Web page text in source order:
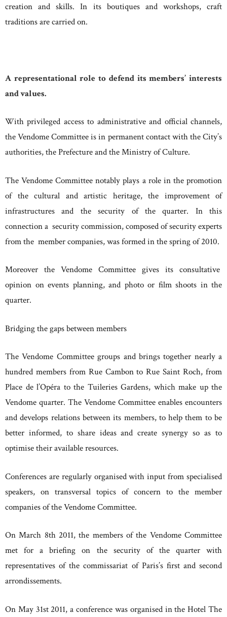
creation and skills. In its boutiques and workshops, craft
traditions are carried on.
A representational role to defend its members’ interests
and values.
With privileged access to administrative and official channels,
the Vendome Committee is in permanent contact with the City’s
authorities, the Prefecture and the Ministry of Culture.
The Vendome Committee notably plays a role in the promotion
of the cultural and artistic heritage, the improvement of
infrastructures and the security of the quarter. In this
connection a security commission, composed of security experts
from the member companies, was formed in the spring of 2010.
Moreover the Vendome Committee gives its consultative
opinion on events planning, and photo or film shoots in the
quarter.
Bridging the gaps between members
The Vendome Committee groups and brings together nearly a
hundred members from Rue Cambon to Rue Saint Roch, from
Place de l’Opéra to the Tuileries Gardens, which make up the
Vendome quarter. The Vendome Committee enables encounters
and develops relations between its members, to help them to be
better informed, to share ideas and create synergy so as to
optimise their available resources.
Conferences are regularly organised with input from specialised
speakers, on transversal topics of concern to the member
companies of the Vendome Committee.
On March 8th 2011, the members of the Vendome Committee
met for a briefing on the security of the quarter with
representatives of the commissariat of Paris’s first and second
arrondissements.
On May 31st 2011, a conference was organised in the Hotel The